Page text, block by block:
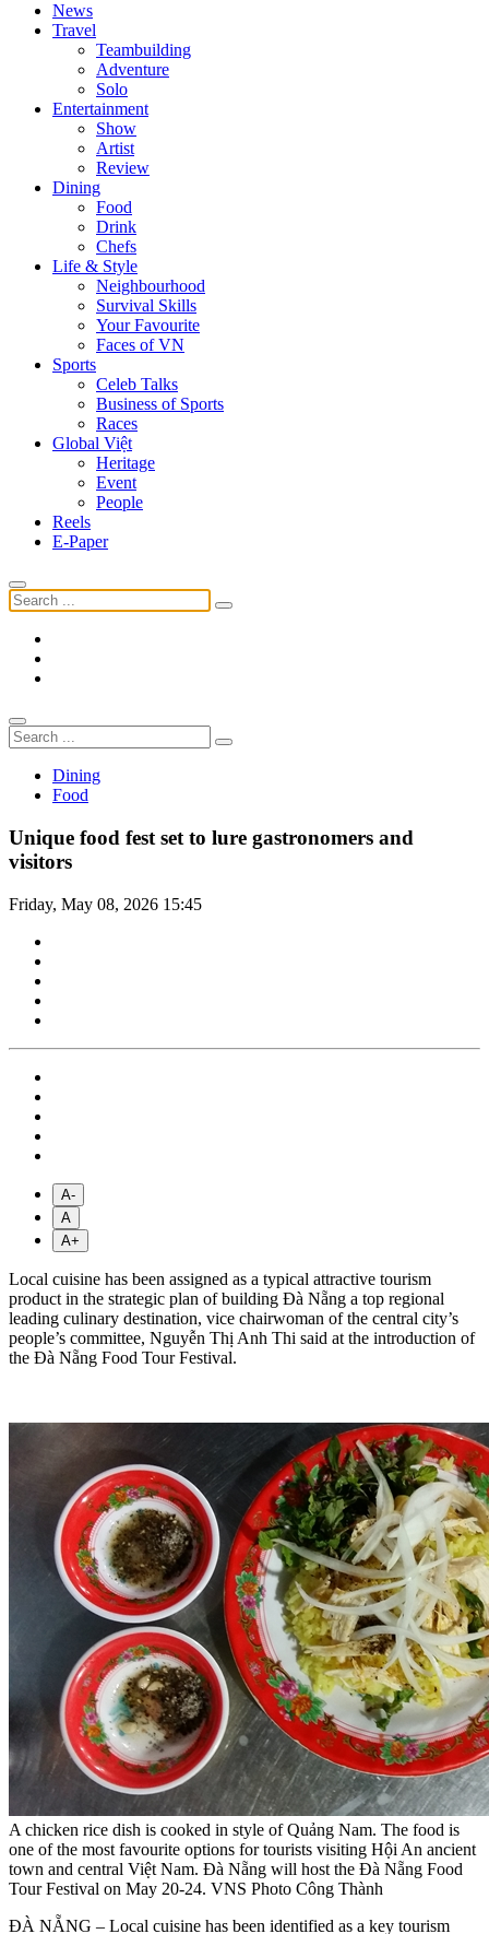
News
Travel
Teambuilding
Adventure
Solo
Entertainment
Show
Artist
Review
Dining
Food
Drink
Chefs
Life & Style
Neighbourhood
Survival Skills
Your Favourite
Faces of VN
Sports
Celeb Talks
Business of Sports
Races
Global Việt
Heritage
Event
People
Reels
E-Paper
Dining
Food
Unique food fest set to lure gastronomers and
visitors
Friday, May 08, 2026 15:45
A-
A
A+
Local cuisine has been assigned as a typical attractive tourism
product in the strategic plan of building Đà Nẵng a top regional
leading culinary destination, vice chairwoman of the central city’s
people’s committee, Nguyễn Thị Anh Thi said at the introduction of
the Đà Nẵng Food Tour Festival.
A chicken rice dish is cooked in style of Quảng Nam. The food is
one of the most favourite options for tourists visiting Hội An ancient
town and central Việt Nam. Đà Nẵng will host the Đà Nẵng Food
Tour Festival on May 20-24. VNS Photo Công Thành
ĐÀ NẴNG – Local cuisine has been identified as a key tourism